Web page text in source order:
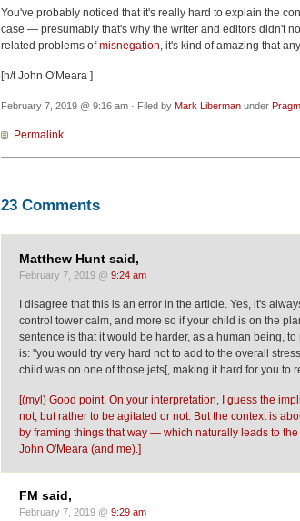
You've probably noticed that it's really hard to explain the
case — presumably that's why the writer and editors didn't
related problems ofmisnegation, it's kind of amazing that
[h/t John O'Meara ]
February 7, 2019 @ 9:16 am · Filed by Mark Liberman under
Permalink
23 Comments
Matthew Hunt said,
February 7, 2019 @ 9:24 am
I disagree that this is an error in the article. Yes, it's
control tower calm, and more so if your child is on the
sentence is that it would be harder, as a human being,
is: "you would try very hard not to add to the overall
child was on one of those jets[, making it hard for you to
[(myl) Good point. On your interpretation, I guess the
not, but rather to be agitated or not. But the context is
by framing things that way — which naturally leads to
John O'Meara (and me).]
FM said,
February 7, 2019 @ 9:29 am